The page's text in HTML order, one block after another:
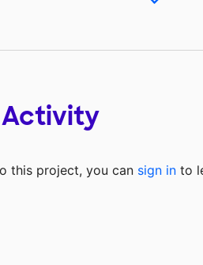
this project, you can sign in to